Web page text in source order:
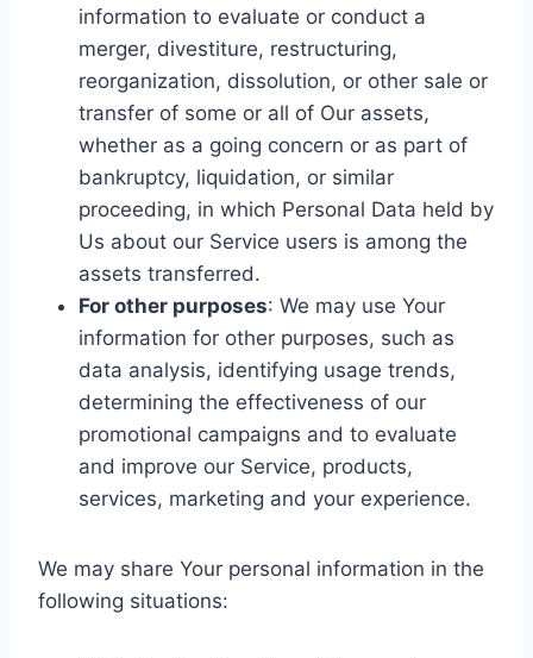
information to evaluate or conduct a
merger, divestiture, restructuring,
reorganization, dissolution, or other sale or
transfer of some or all of Our assets,
whether as a going concern or as part of
bankruptcy, liquidation, or similar
proceeding, in which Personal Data held by
Us about our Service users is among the
assets transferred.
For other purposes: We may use Your
information for other purposes, such as
data analysis, identifying usage trends,
determining the effectiveness of our
promotional campaigns and to evaluate
and improve our Service, products,
services, marketing and your experience.
We may share Your personal information in the
following situations: